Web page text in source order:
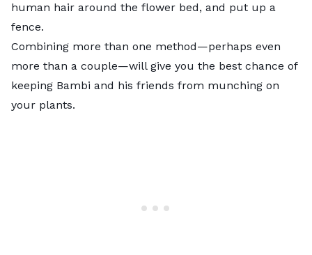
human hair around the flower bed, and put up a
fence.
Combining more than one method—perhaps even
more than a couple—will give you the best chance of
keeping Bambi and his friends from munching on
your plants.